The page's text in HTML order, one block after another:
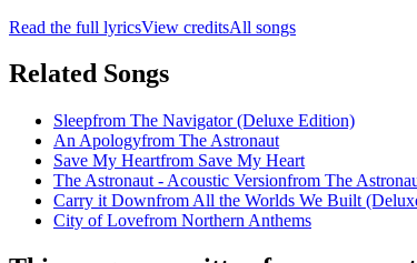
Read the full lyricsView creditsAll songs
Related Songs
Sleepfrom The Navigator (Deluxe Edition)
An Apologyfrom The Astronaut
Save My Heartfrom Save My Heart
The Astronaut - Acoustic Versionfrom The
Carry it Downfrom All the Worlds We Built
City of Lovefrom Northern Anthems